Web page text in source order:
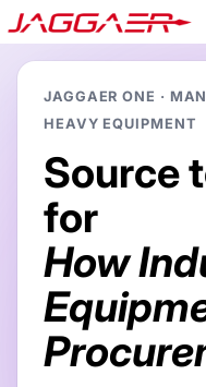
JAGGAER ONE ·
HEAVY EQUIPMENT
Source
for
How